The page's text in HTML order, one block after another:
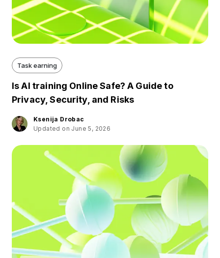
Task earning
Is AI training Online Safe? A Guide to
Privacy, Security, and Risks
Ksenija Drobac
Updated on June 5, 2026